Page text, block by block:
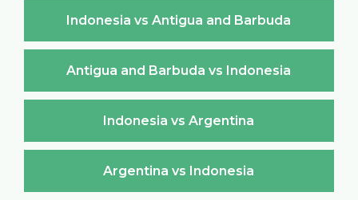
Indonesia vs Antigua and Barbuda
Antigua and Barbuda vs Indonesia
Indonesia vs Argentina
Argentina vs Indonesia